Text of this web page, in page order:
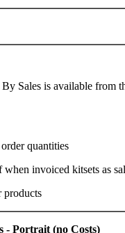
Sales is available from
quantities
invoiced kitsets as
products
- Portrait (no Costs)